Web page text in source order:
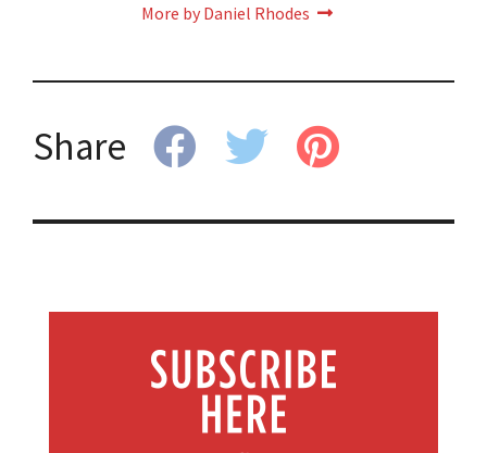
More by Daniel Rhodes
Share